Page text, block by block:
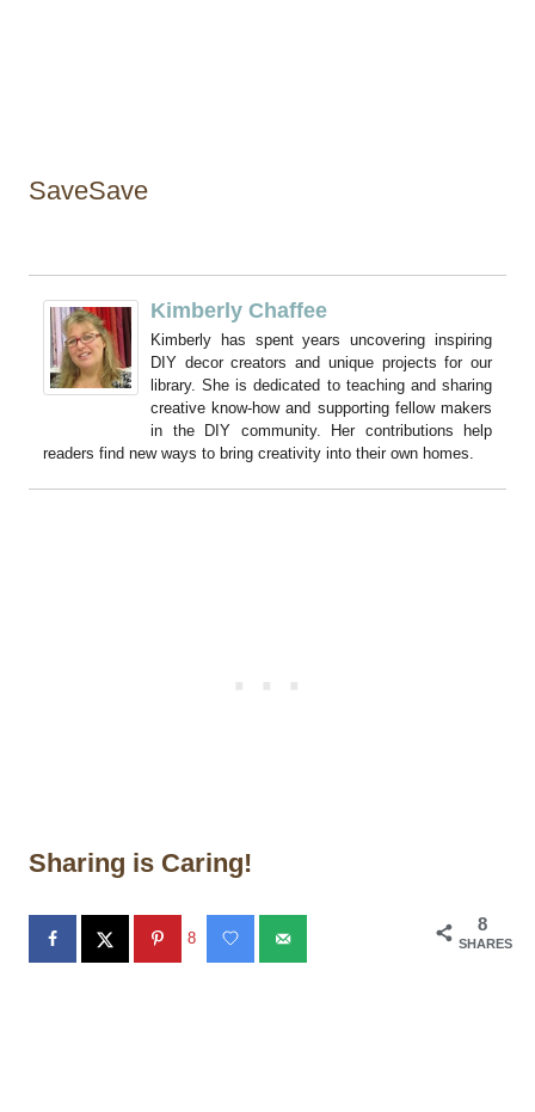
SaveSave
Kimberly Chaffee
Kimberly has spent years uncovering inspiring
DIY decor creators and unique projects for our
library. She is dedicated to teaching and sharing
creative know-how and supporting fellow makers
in the DIY community. Her contributions help
readers find new ways to bring creativity into their own homes.
Sharing is Caring!
8
SHARES
8